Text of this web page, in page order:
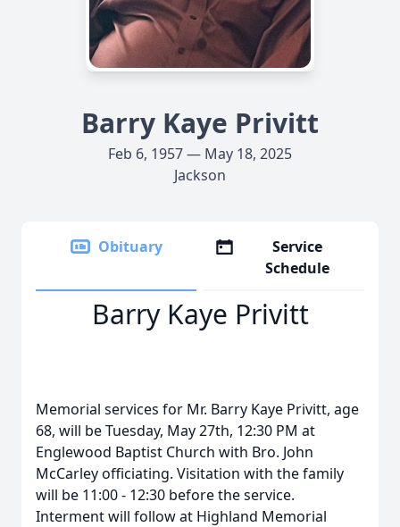
Barry Kaye Privitt
Feb 6, 1957 — May 18, 2025
Jackson
Obituary
Service
Schedule
Barry Kaye Privitt
Memorial services for Mr. Barry Kaye Privitt, age
68, will be Tuesday, May 27th, 12:30 PM at
Englewood Baptist Church with Bro. John
McCarley officiating. Visitation with the family
will be 11:00 - 12:30 before the service.
Interment will follow at Highland Memorial